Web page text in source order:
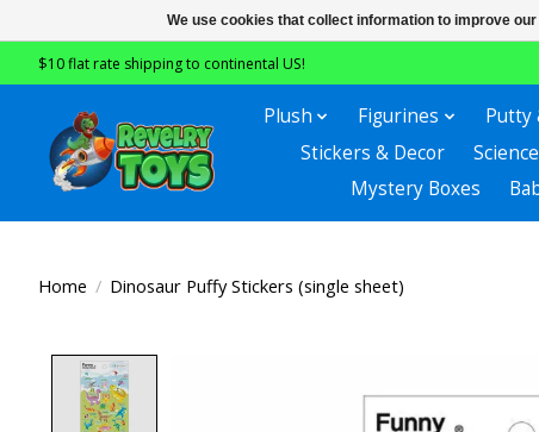
$10 flat rate shipping to continental US!
Plush Figurines Putty
Stickers & Decor
Science
Mystery Boxes
Home / Dinosaur Puffy Stickers (single sheet)
We use cookies that collect information to improve